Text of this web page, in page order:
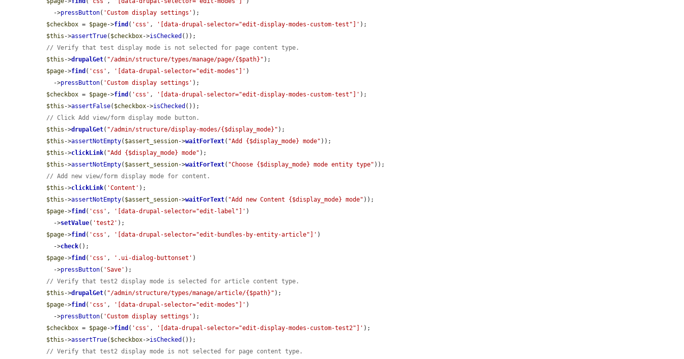
    ->
pressButton( 'Custom display settings' );
$checkbox = $page->find ( 'css' , '[data-drupal-selector="edit-display-modes-custom-test"]' );
$this ->assertTrue( $checkbox->isChecked ());
// Verify that test display mode is not selected for page content type.
$this ->drupalGet( "/admin/structure/types/manage/page/{$path}" );
$page->find ( 'css' , '[data-drupal-selector="edit-modes"]' )
    ->
pressButton( 'Custom display settings' );
$checkbox = $page->find ( 'css' , '[data-drupal-selector="edit-display-modes-custom-test"]' );
$this ->assertFalse( $checkbox->isChecked ());
// Click Add view/form display mode button.
$this ->drupalGet( "/admin/structure/display-modes/{$display_mode}" );
$this ->assertNotEmpty( $assert_session->waitForText( "Add {$display_mode} mode" ));
$this ->clickLink( "Add {$display_mode} mode" );
$this ->assertNotEmpty( $assert_session->waitForText( "Choose {$display_mode} mode entity type" ));
// Add new view/form display mode for content.
$this ->clickLink( 'Content' );
$this ->assertNotEmpty( $assert_session->waitForText( "Add new Content {$display_mode} mode" ));
$page->find ( 'css' , '[data-drupal-selector="edit-label"]' )
    ->
setValue( 'test2' );
$page->find ( 'css' , '[data-drupal-selector="edit-bundles-by-entity-article"]' )
    ->
check();
$page->find ( 'css' , '.ui-dialog-buttonset' )
    ->
pressButton( 'Save' );
// Verify that test2 display mode is selected for article content type.
$this ->drupalGet( "/admin/structure/types/manage/article/{$path}" );
$page->find ( 'css' , '[data-drupal-selector="edit-modes"]' )
    ->
pressButton( 'Custom display settings' );
$checkbox = $page->find ( 'css' , '[data-drupal-selector="edit-display-modes-custom-test2"]' );
$this ->assertTrue( $checkbox->isChecked ());
// Verify that test2 display mode is not selected for page content type.